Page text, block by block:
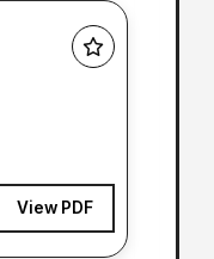
View PDF